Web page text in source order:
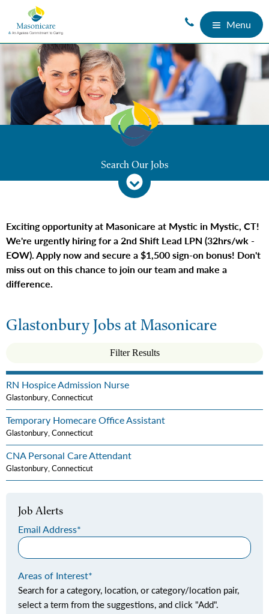
Menu
Search Our Jobs
Exciting opportunity at Masonicare at Mystic in Mystic, CT!
We're urgently hiring for a 2nd Shift Lead LPN (32hrs/wk -
EOW). Apply now and secure a $1,500 sign-on bonus! Don't
miss out on this chance to join our team and make a
difference.
Glastonbury Jobs at Masonicare
Filter Results
RN Hospice Admission Nurse
Glastonbury, Connecticut
Temporary Homecare Office Assistant
Glastonbury, Connecticut
CNA Personal Care Attendant
Glastonbury, Connecticut
Job Alerts
Email Address
Areas of Interest
Search for a category, location, or category/location pair,
select a term from the suggestions, and click "Add".